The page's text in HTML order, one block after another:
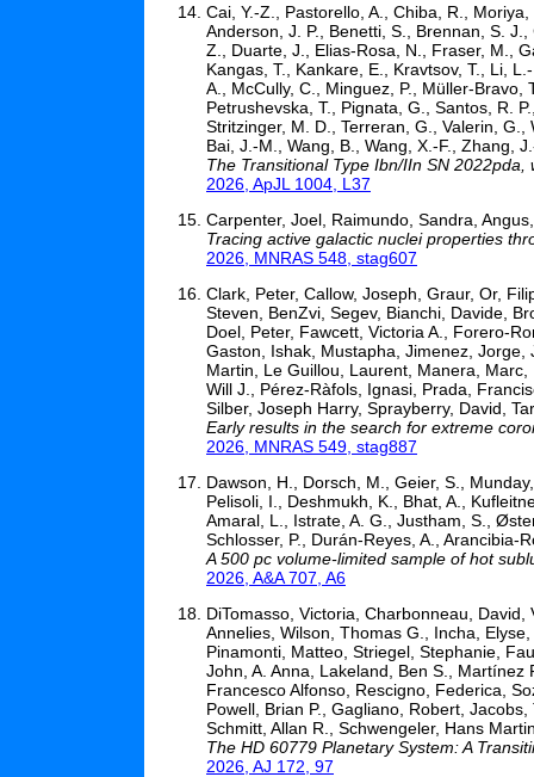
Cai, Y.-Z., Pastorello, A., Chiba, R.,
Anderson, J. P., Benetti, S., Brennan, S.
Z., Duarte, J., Elias-Rosa, N., Fraser, M.,
Kangas, T., Kankare, E., Kravtsov, T., Li,
A., McCully, C., Minguez, P., Müller-Bravo,
Petrushevska, T., Pignata, G., Santos, R.
Stritzinger, M. D., Terreran, G., Valerin,
Bai, J.-M., Wang, B., Wang, X.-F., Zhang,
The Transitional Type Ibn/IIn SN
2026, ApJL 1004, L37
Carpenter, Joel, Raimundo, Sandra,
Tracing active galactic nuclei properties
2026, MNRAS 548, stag607
Clark, Peter, Callow, Joseph, Graur, Or,
Steven, BenZvi, Segev, Bianchi, Davide,
Doel, Peter, Fawcett, Victoria A., Forero-
Gaston, Ishak, Mustapha, Jimenez,
Martin, Le Guillou, Laurent, Manera,
Will J., Pérez-Ràfols, Ignasi, Prada,
Silber, Joseph Harry, Sprayberry, David,
Early results in the search for extreme
2026, MNRAS 549, stag887
Dawson, H., Dorsch, M., Geier, S.,
Pelisoli, I., Deshmukh, K., Bhat, A.,
Amaral, L., Istrate, A. G., Justham, S.,
Schlosser, P., Durán-Reyes, A., Arancibia-
A 500 pc volume-limited sample of hot
2026, A&A 707, A6
DiTomasso, Victoria, Charbonneau,
Annelies, Wilson, Thomas G., Incha,
Pinamonti, Matteo, Striegel, Stephanie,
John, A. Anna, Lakeland, Ben S.,
Francesco Alfonso, Rescigno, Federica,
Powell, Brian P., Gagliano, Robert,
Schmitt, Allan R., Schwengeler, Hans
The HD 60779 Planetary System: A
2026, AJ 172, 97